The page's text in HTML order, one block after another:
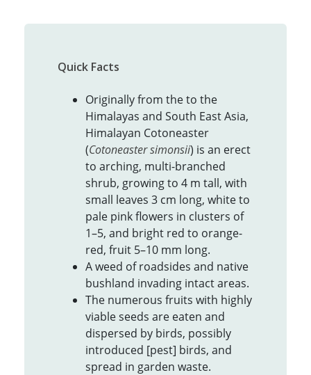
Quick Facts
Originally from the to the
Himalayas and South East Asia,
Himalayan Cotoneaster
(Cotoneaster simonsii) is an erect
to arching, multi-branched
shrub, growing to 4 m tall, with
small leaves 3 cm long, white to
pale pink flowers in clusters of
1–5, and bright red to orange-
red, fruit 5–10 mm long.
A weed of roadsides and native
bushland invading intact areas.
The numerous fruits with highly
viable seeds are eaten and
dispersed by birds, possibly
introduced [pest] birds, and
spread in garden waste.